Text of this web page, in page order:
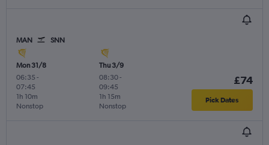
MAN SNN
Mon 31/8
06:35 -
07:45
Nonstop
1h 10m
Thu 3/9
08:30-
09:45
Nonstop
1h 15m
£74
Pick Dates